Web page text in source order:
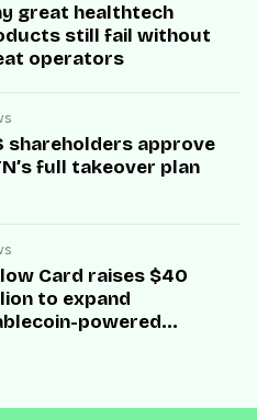
great healthtech
still fail without
operators
shareholders approve
full takeover plan
Card raises $40
to expand
powered